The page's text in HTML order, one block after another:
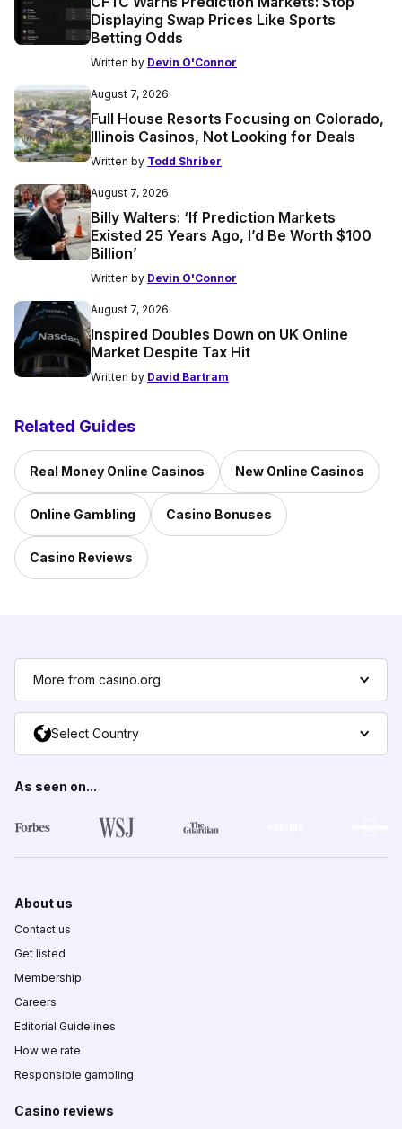
Displaying Swap Prices Like Sports
Betting Odds
Written by Devin O'Connor
August 7, 2026
Full House Resorts Focusing on Colorado,
Illinois Casinos, Not Looking for Deals
Written by Todd Shriber
August 7, 2026
Billy Walters: ‘If Prediction Markets
Existed 25 Years Ago, I’d Be Worth $100
Billion’
Written by Devin O'Connor
August 7, 2026
Inspired Doubles Down on UK Online
Market Despite Tax Hit
Written by David Bartram
Related Guides
Real Money Online Casinos New Online Casinos
Online Gambling Casino Bonuses
Casino Reviews
More from casino.org
Select Country
As seen on...
About us
Contact us
Get listed
Membership
Careers
Editorial Guidelines
How we rate
Responsible gambling
Casino reviews